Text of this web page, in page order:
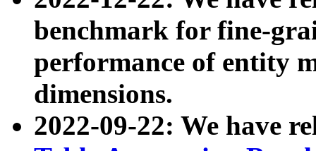
benchmark for fine-
performance of entity
dimensions.
2022-09-22: We have